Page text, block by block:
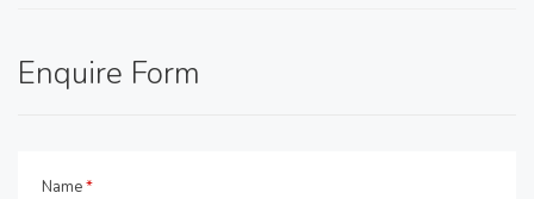
Enquire Form
Name*